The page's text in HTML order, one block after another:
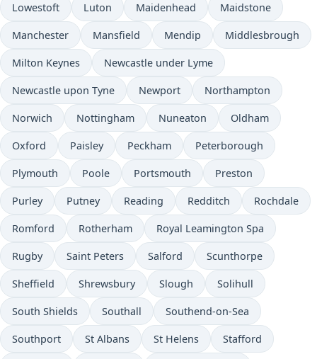
Lowestoft Luton Maidenhead Maidstone
Manchester Mansfield Mendip Middlesbrough
Milton Keynes Newcastle under Lyme
Newcastle upon Tyne Newport Northampton
Norwich Nottingham Nuneaton Oldham
Oxford Paisley Peckham Peterborough
Plymouth Poole Portsmouth Preston
Purley Putney Reading Redditch Rochdale
Romford Rotherham Royal Leamington Spa
Rugby Saint Peters Salford Scunthorpe
Sheffield Shrewsbury Slough Solihull
South Shields Southall Southend-on-Sea
Southport St Albans St Helens Stafford